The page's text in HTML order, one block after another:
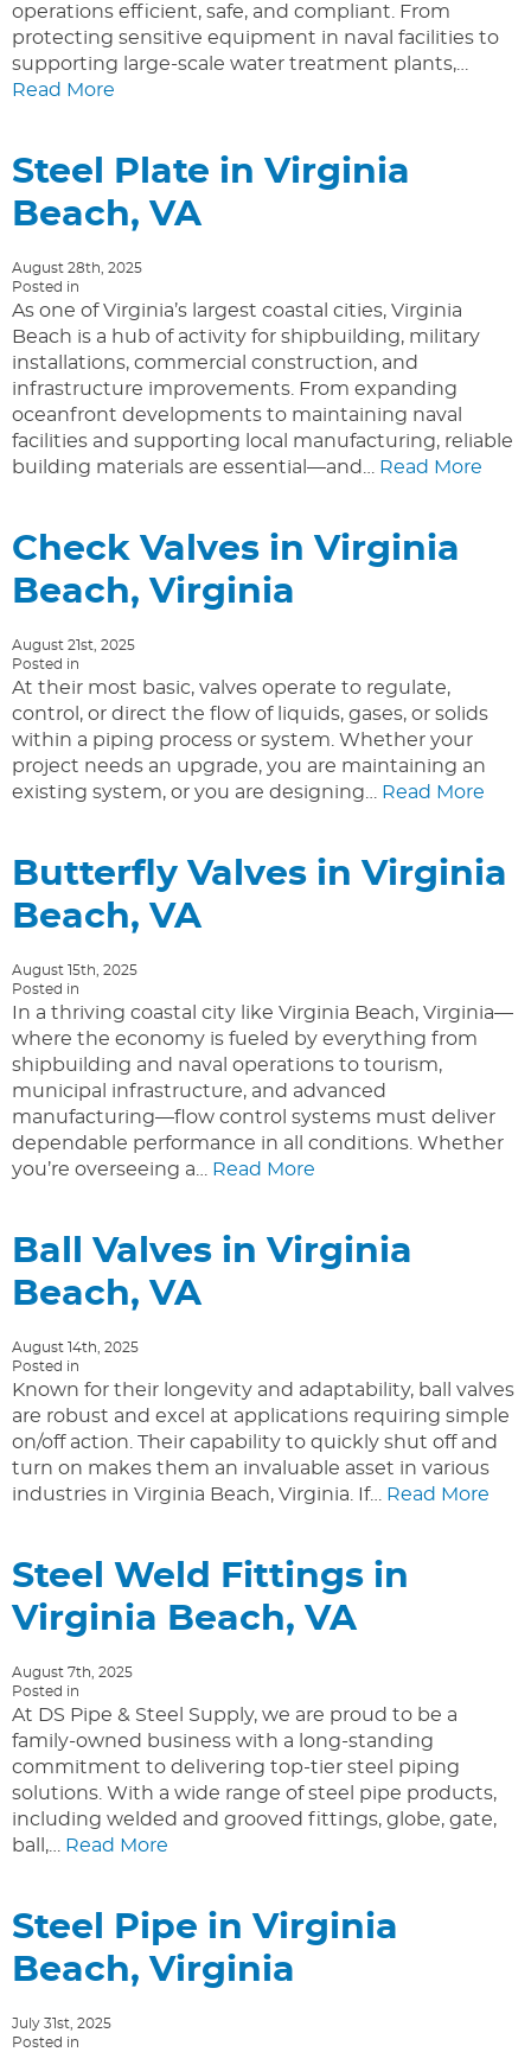
operations efficient, safe, and compliant. From
protecting sensitive equipment in naval facilities to
supporting large-scale water treatment plants,…
Read More
Steel Plate in Virginia
Beach, VA
August 28th, 2025
Posted in
As one of Virginia’s largest coastal cities, Virginia
Beach is a hub of activity for shipbuilding, military
installations, commercial construction, and
infrastructure improvements. From expanding
oceanfront developments to maintaining naval
facilities and supporting local manufacturing, reliable
building materials are essential—and… Read More
Check Valves in Virginia
Beach, Virginia
August 21st, 2025
Posted in
At their most basic, valves operate to regulate,
control, or direct the flow of liquids, gases, or solids
within a piping process or system. Whether your
project needs an upgrade, you are maintaining an
existing system, or you are designing… Read More
Butterfly Valves in Virginia
Beach, VA
August 15th, 2025
Posted in
In a thriving coastal city like Virginia Beach, Virginia—
where the economy is fueled by everything from
shipbuilding and naval operations to tourism,
municipal infrastructure, and advanced
manufacturing—flow control systems must deliver
dependable performance in all conditions. Whether
you’re overseeing a… Read More
Ball Valves in Virginia
Beach, VA
August 14th, 2025
Posted in
Known for their longevity and adaptability, ball valves
are robust and excel at applications requiring simple
on/off action. Their capability to quickly shut off and
turn on makes them an invaluable asset in various
industries in Virginia Beach, Virginia. If… Read More
Steel Weld Fittings in
Virginia Beach, VA
August 7th, 2025
Posted in
At DS Pipe & Steel Supply, we are proud to be a
family-owned business with a long-standing
commitment to delivering top-tier steel piping
solutions. With a wide range of steel pipe products,
including welded and grooved fittings, globe, gate,
ball,… Read More
Steel Pipe in Virginia
Beach, Virginia
July 31st, 2025
Posted in